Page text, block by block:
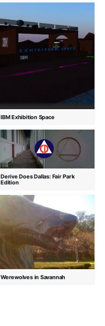
IBM Exhibition Space
Derive Does Dallas: Fair Park
Edition
Werewolves in Savannah